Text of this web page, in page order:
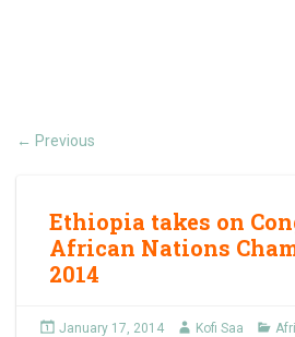
← Previous
Ethiopia takes on
African Nations
2014
January 17, 2014 Kofi Saa